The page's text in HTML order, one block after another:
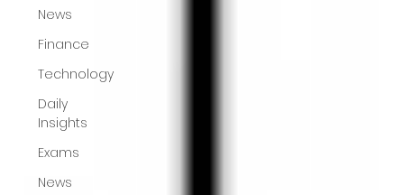
News
Finance
Technology
Daily
Insights
Exams
News